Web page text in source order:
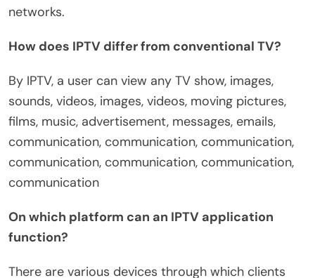
networks.
How does IPTV differ from conventional TV?
By IPTV, a user can view any TV show, images,
sounds, videos, images, videos, moving pictures,
films, music, advertisement, messages, emails,
communication, communication, communication,
communication, communication, communication,
communication
On which platform can an IPTV application
function?
There are various devices through which clients